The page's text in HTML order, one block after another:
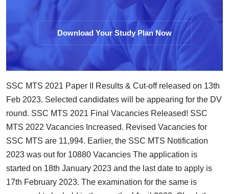
Download Your Study Plan Now
SSC MTS 2021 Paper II Results & Cut-off released on 13th
Feb 2023. Selected candidates will be appearing for the DV
round. SSC MTS 2021 Final Vacancies Released! SSC
MTS 2022 Vacancies Increased. Revised Vacancies for
SSC MTS are 11,994. Earlier, the SSC MTS Notification
2023 was out for 10880 Vacancies The application is
started on 18th January 2023 and the last date to apply is
17th February 2023. The examination for the same is